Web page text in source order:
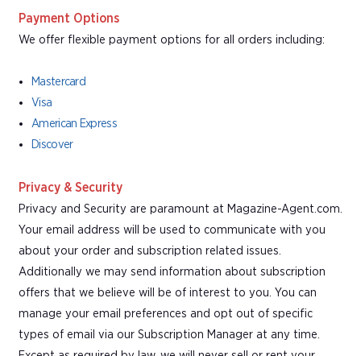
Payment Options
We offer flexible payment options for all orders including:
Mastercard
Visa
American Express
Discover
Privacy & Security
Privacy and Security are paramount at Magazine-Agent.com.
Your email address will be used to communicate with you
about your order and subscription related issues.
Additionally we may send information about subscription
offers that we believe will be of interest to you. You can
manage your email preferences and opt out of specific
types of email via our Subscription Manager at any time.